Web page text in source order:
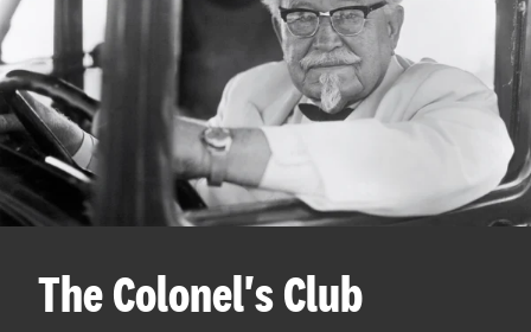
The Colonel's Club